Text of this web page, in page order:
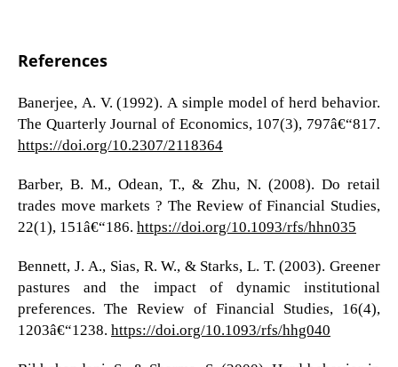
References
Banerjee, A. V. (1992). A simple model of herd behavior.
The Quarterly Journal of Economics, 107(3), 797â€“817.
https://doi.org/10.2307/2118364
Barber, B. M., Odean, T., & Zhu, N. (2008). Do retail
trades move markets ? The Review of Financial Studies,
22(1), 151â€“186. https://doi.org/10.1093/rfs/hhn035
Bennett, J. A., Sias, R. W., & Starks, L. T. (2003). Greener
pastures and the impact of dynamic institutional
preferences. The Review of Financial Studies, 16(4),
1203â€“1238. https://doi.org/10.1093/rfs/hhg040